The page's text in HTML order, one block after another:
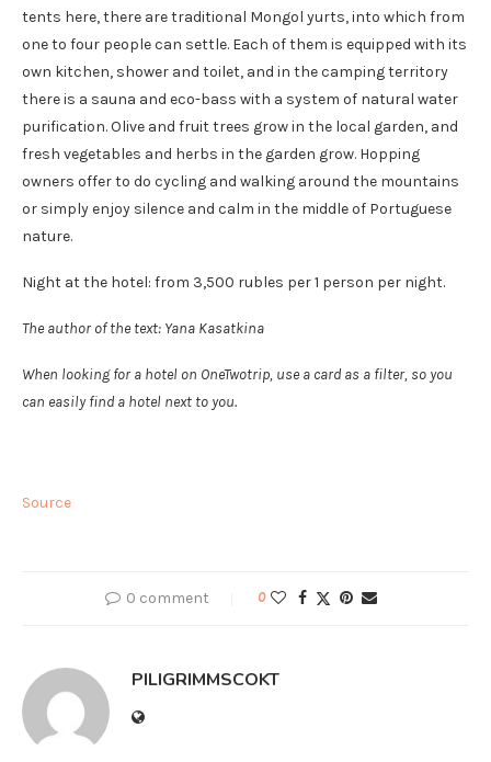
tents here, there are traditional Mongol yurts, into which from
one to four people can settle. Each of them is equipped with its
own kitchen, shower and toilet, and in the camping territory
there is a sauna and eco-bass with a system of natural water
purification. Olive and fruit trees grow in the local garden, and
fresh vegetables and herbs in the garden grow. Hopping
owners offer to do cycling and walking around the mountains
or simply enjoy silence and calm in the middle of Portuguese
nature.
Night at the hotel: from 3,500 rubles per 1 person per night.
The author of the text: Yana Kasatkina
When looking for a hotel on OneTwotrip, use a card as a filter, so you
can easily find a hotel next to you.
Source
0 comment 0
PILIGRIMMSCOKT